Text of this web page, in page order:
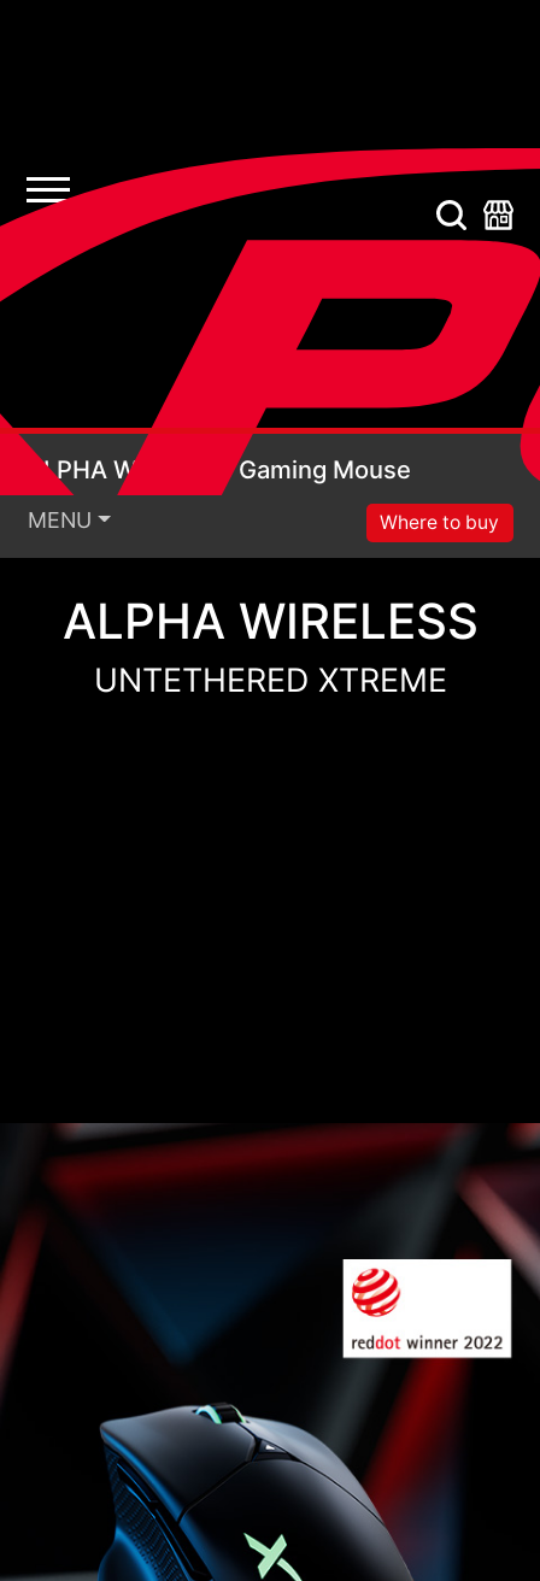
ALPHA WIRELESS
ALPHA WIRELESS Gaming Mouse
MENU Where to buy
ALPHA WIRELESS
UNTETHERED XTREME